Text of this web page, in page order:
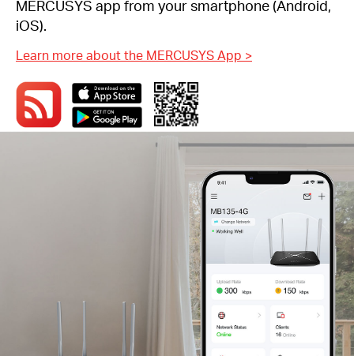
MERCUSYS app from your smartphone (Android,
iOS).
Learn more about the MERCUSYS App >